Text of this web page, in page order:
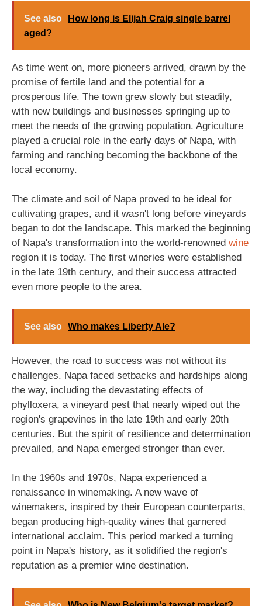
See also
How long is Elijah Craig single barrel
aged?
As time went on, more pioneers arrived, drawn by the
promise of fertile land and the potential for a
prosperous life. The town grew slowly but steadily,
with new buildings and businesses springing up to
meet the needs of the growing population. Agriculture
played a crucial role in the early days of Napa, with
farming and ranching becoming the backbone of the
local economy.
The climate and soil of Napa proved to be ideal for
cultivating grapes, and it wasn't long before vineyards
began to dot the landscape. This marked the beginning
of Napa's transformation into the world-renowned wine
region it is today. The first wineries were established
in the late 19th century, and their success attracted
even more people to the area.
See also Who makes Liberty Ale?
However, the road to success was not without its
challenges. Napa faced setbacks and hardships along
the way, including the devastating effects of
phylloxera, a vineyard pest that nearly wiped out the
region's grapevines in the late 19th and early 20th
centuries. But the spirit of resilience and determination
prevailed, and Napa emerged stronger than ever.
In the 1960s and 1970s, Napa experienced a
renaissance in winemaking. A new wave of
winemakers, inspired by their European counterparts,
began producing high-quality wines that garnered
international acclaim. This period marked a turning
point in Napa's history, as it solidified the region's
reputation as a premier wine destination.